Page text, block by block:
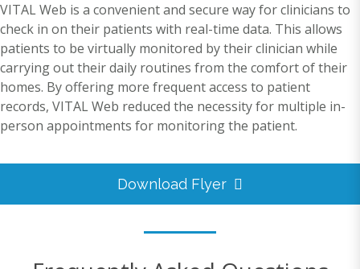
VITAL Web is a convenient and secure way for clinicians to
check in on their patients with real-time data. This allows
patients to be virtually monitored by their clinician while
carrying out their daily routines from the comfort of their
homes. By offering more frequent access to patient
records, VITAL Web reduced the necessity for multiple in-
person appointments for monitoring the patient.
Download Flyer